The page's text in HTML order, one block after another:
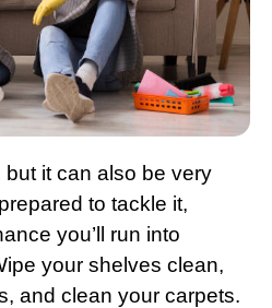
it can also be very
to tackle it,
you’ll run into
your shelves clean,
and clean your carpets.